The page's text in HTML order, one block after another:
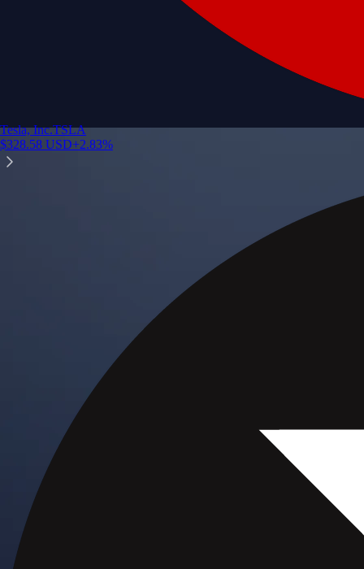
Tesla, Inc.TSLA
$328.58 USD+2.83%